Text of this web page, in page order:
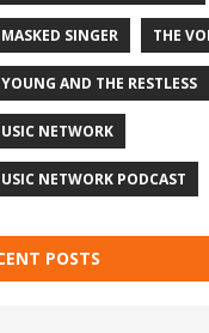
SINGER THE
AND THE RESTLESS
NETWORK
NETWORK PODCAST
POSTS